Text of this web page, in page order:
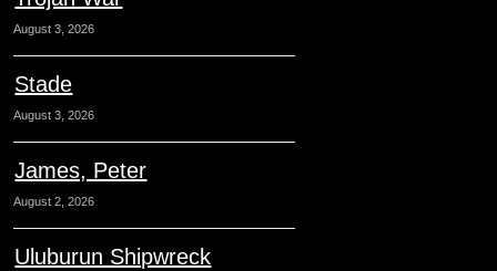
August 3, 2026
Stade
August 3, 2026
James, Peter
August 2, 2026
Uluburun Shipwreck